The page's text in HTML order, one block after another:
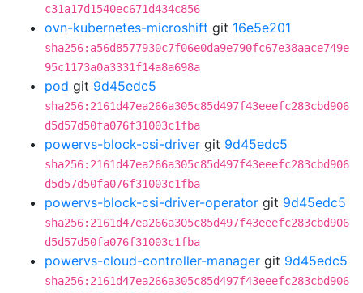
c31a17d1540ec671d434c856
ovn-kubernetes-microshift git 16e5e201
sha256:a56d8577930c7f06e0da9e790fc67e38aace749e
95c1173a0a3331f14a8a698a
pod git 9d45edc5
sha256:2161d47ea266a305c85d497f43eeefc283cbd906
d5d57d50fa076f31003c1fba
powervs-block-csi-driver git 9d45edc5
sha256:2161d47ea266a305c85d497f43eeefc283cbd906
d5d57d50fa076f31003c1fba
powervs-block-csi-driver-operator git 9d45edc5
sha256:2161d47ea266a305c85d497f43eeefc283cbd906
d5d57d50fa076f31003c1fba
powervs-cloud-controller-manager git 9d45edc5
sha256:2161d47ea266a305c85d497f43eeefc283cbd906